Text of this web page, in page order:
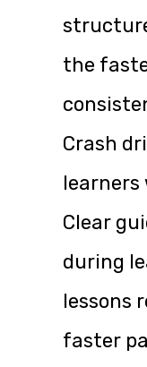
the
Crash
learners
Clear
during
lessons
faster